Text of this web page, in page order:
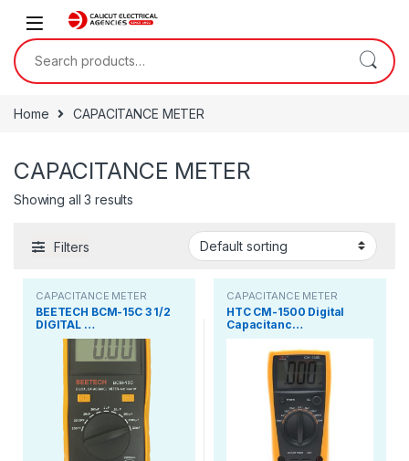
Skip to navigation
Skip to content
Search for:
Home CAPACITANCE METER
CAPACITANCE METER
Showing all 3 results
Filters
CAPACITANCE METER
BEETECH BCM-15C 3 1/2
DIGITAL …
CAPACITANCE METER
HTC CM-1500 Digital
Capacitanc…